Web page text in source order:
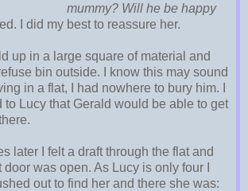
mummy? Will he be happy
I did my best to reassure her.
up in a large square of material and
bin outside. I know this may sound
in a flat, I had nowhere to bury him. I
Lucy that Gerald would be able to get
later I felt a draft through the flat and
was open. As Lucy is only four I
out to find her and there she was: